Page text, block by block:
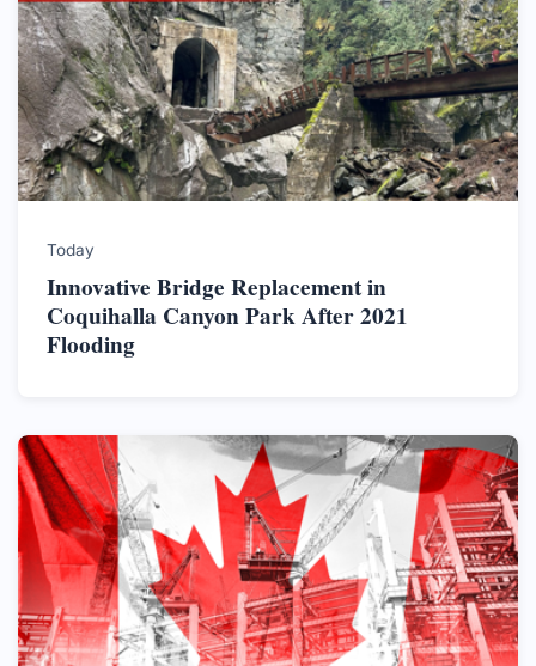
Today
Innovative Bridge Replacement in
Coquihalla Canyon Park After 2021
Flooding